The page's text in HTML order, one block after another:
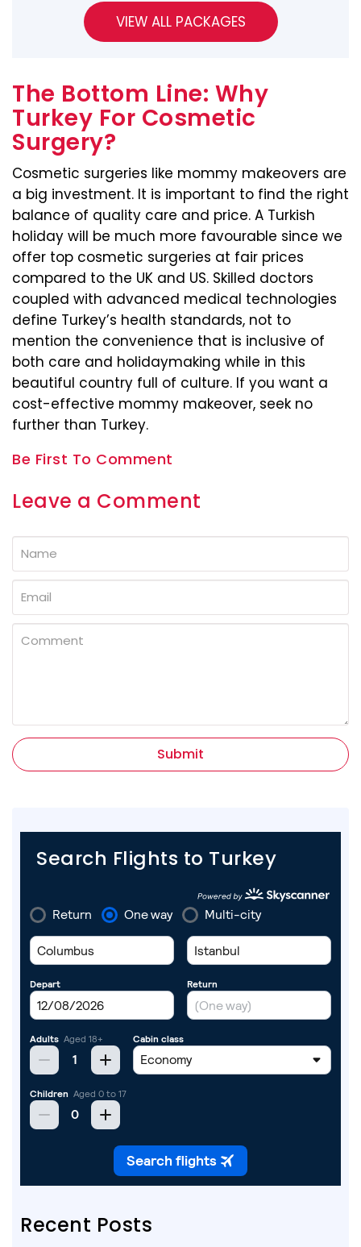
The Bottom Line: Why
Turkey For Cosmetic
Surgery?
Cosmetic surgeries like mommy makeovers are
a big investment. It is important to find the right
balance of quality care and price. A Turkish
holiday will be much more favourable since we
offer top cosmetic surgeries at fair prices
compared to the UK and US. Skilled doctors
coupled with advanced medical technologies
define Turkey’s health standards, not to
mention the convenience that is inclusive of
both care and holidaymaking while in this
beautiful country full of culture. If you want a
cost-effective mommy makeover, seek no
further than Turkey.
Be First To Comment
Leave a Comment
Submit
Search Flights to Turkey
Recent Posts